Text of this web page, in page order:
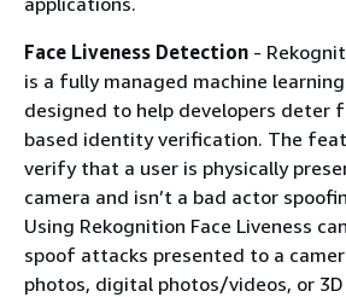
Face Liveness Detection -
is a fully managed machine
designed to help developers deter
based identity verification. The
verify that a user is physically
camera and isn’t a bad actor
Using Rekognition Face Liveness
spoof attacks presented to a
photos, digital photos/videos, or